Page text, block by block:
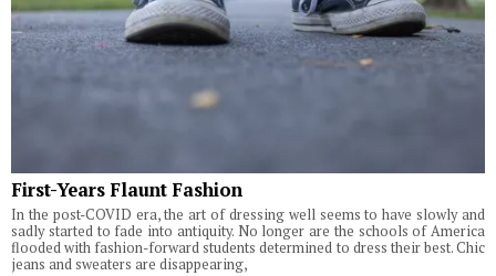
First-Years Flaunt Fashion
In the post-COVID era, the art of dressing well seems to have slowly and
sadly started to fade into antiquity. No longer are the schools of America
flooded with fashion-forward students determined to dress their best. Chic
jeans and sweaters are disappearing,